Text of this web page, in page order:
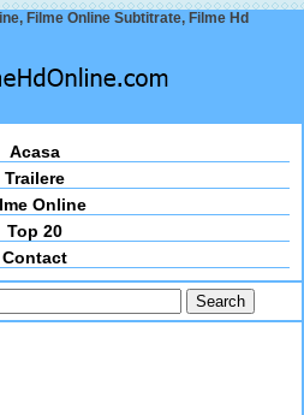
Filme Online Subtitrate, Filme Hd
Acasa
Trailere
Online
Top 20
Contact